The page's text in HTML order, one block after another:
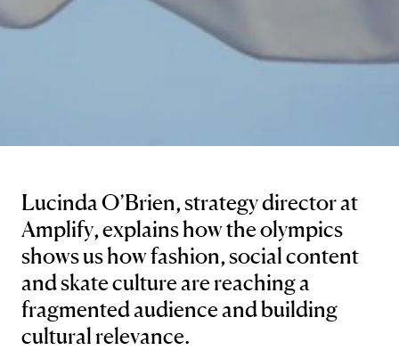
Lucinda O’Brien, strategy director at
Amplify, explains how the olympics
shows us how fashion, social content
and skate culture are reaching a
fragmented audience and building
cultural relevance.